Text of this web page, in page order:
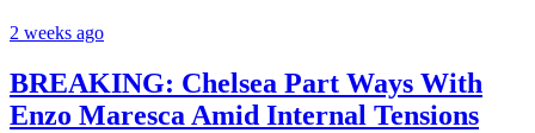
2 weeks ago
BREAKING: Chelsea Part Ways With
Enzo Maresca Amid Internal Tensions